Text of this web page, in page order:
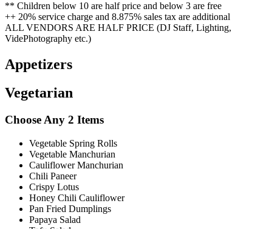
** Children below 10 are half price and below 3 are free
++ 20% service charge and 8.875% sales tax are additional
ALL VENDORS ARE HALF PRICE (DJ Staff, Lighting,
VidePhotography etc.)
Appetizers
Vegetarian
Choose Any 2 Items
Vegetable Spring Rolls
Vegetable Manchurian
Cauliflower Manchurian
Chili Paneer
Crispy Lotus
Honey Chili Cauliflower
Pan Fried Dumplings
Papaya Salad